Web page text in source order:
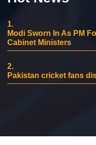
1.
Modi Sworn In As PM
Cabinet Ministers
2.
Pakistan cricket fans